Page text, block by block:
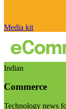
Media kit
Indian
Commerce
Technology news